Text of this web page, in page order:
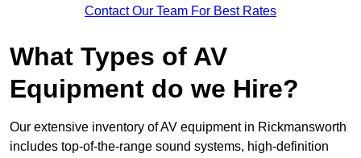
Contact Our Team For Best Rates
What Types of AV
Equipment do we Hire?
Our extensive inventory of AV equipment in Rickmansworth
includes top-of-the-range sound systems, high-definition